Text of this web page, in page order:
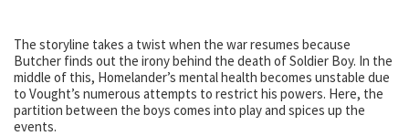
The storyline takes a twist when the war resumes because
Butcher finds out the irony behind the death of Soldier Boy. In the
middle of this, Homelander’s mental health becomes unstable due
to Vought’s numerous attempts to restrict his powers. Here, the
partition between the boys comes into play and spices up the
events.